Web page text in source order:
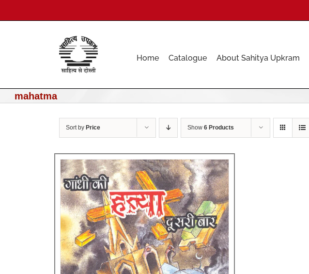
content
Home Catalogue About Sahitya Upkram
mahatma
Sort by Price Show 6 Products